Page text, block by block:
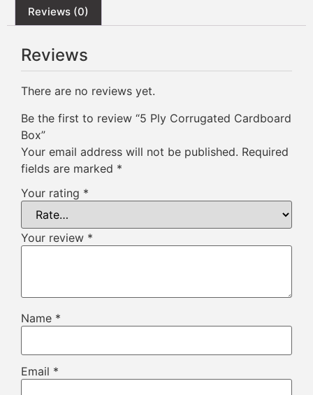
Reviews (0)
Reviews
There are no reviews yet.
Be the first to review “5 Ply Corrugated Cardboard
Box”
Your email address will not be published. Required
fields are marked *
Your rating *
Your review *
Name *
Email *